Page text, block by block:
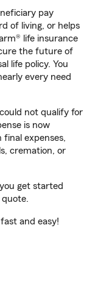
pay
of living, or helps
life insurance
the future of
life policy. You
every need
not qualify for
is now
expenses,
cremation, or
get started
fast and easy!